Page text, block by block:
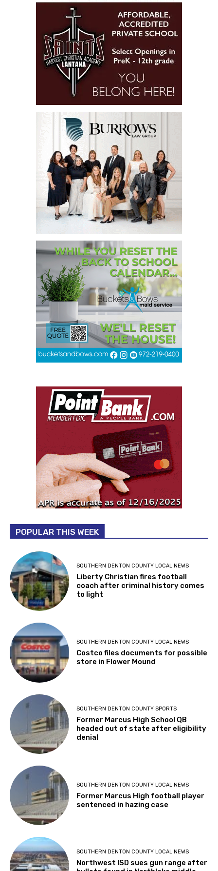
POPULAR THIS WEEK
SOUTHERN DENTON COUNTY LOCAL NEWS
Liberty Christian fires football
coach after criminal history comes
to light
SOUTHERN DENTON COUNTY LOCAL NEWS
Costco files documents for possible
store in Flower Mound
SOUTHERN DENTON COUNTY SPORTS
Former Marcus High School QB
headed out of state after eligibility
denial
SOUTHERN DENTON COUNTY LOCAL NEWS
Former Marcus High football player
sentenced in hazing case
SOUTHERN DENTON COUNTY LOCAL NEWS
Northwest ISD sues gun range after